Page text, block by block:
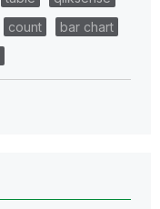
count
bar chart